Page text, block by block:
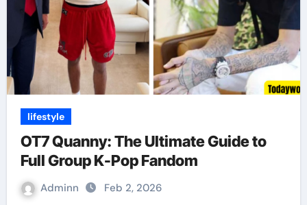
lifestyle
OT7 Quanny: The Ultimate Guide to
Full Group K-Pop Fandom
Adminn Feb 2, 2026